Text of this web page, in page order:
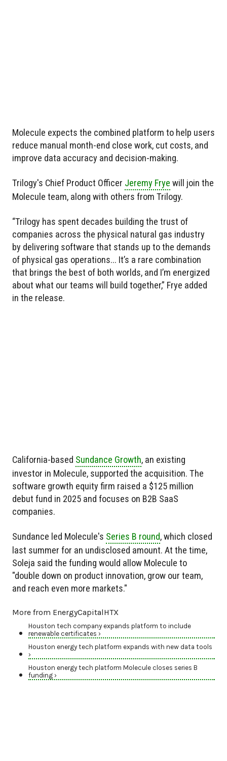
Molecule expects the combined platform to help users
reduce manual month-end close work, cut costs, and
improve data accuracy and decision-making.
Trilogy's Chief Product Officer Jeremy Frye will join the
Molecule team, along with others from Trilogy.
“Trilogy has spent decades building the trust of
companies across the physical natural gas industry
by delivering software that stands up to the demands
of physical gas operations... It’s a rare combination
that brings the best of both worlds, and I’m energized
about what our teams will build together,” Frye added
in the release.
California-based Sundance Growth, an existing
investor in Molecule, supported the acquisition. The
software growth equity firm raised a $125 million
debut fund in 2025 and focuses on B2B SaaS
companies.
Sundance led Molecule's Series B round, which closed
last summer for an undisclosed amount. At the time,
Soleja said the funding would allow Molecule to
"double down on product innovation, grow our team,
and reach even more markets."
More from EnergyCapitalHTX
Houston tech company expands platform to include
renewable certificates ›
Houston energy tech platform expands with new data tools
›
Houston energy tech platform Molecule closes series B
funding ›